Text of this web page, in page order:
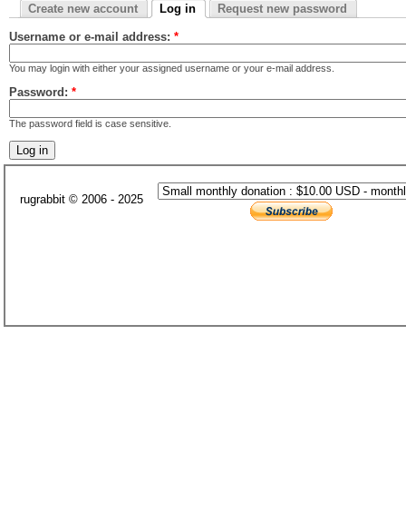
Create new account Log in Request new password
Username or e-mail address: *
You may login with either your assigned username or your e-mail address.
Password: *
The password field is case sensitive.
rugrabbit © 2006 - 2025